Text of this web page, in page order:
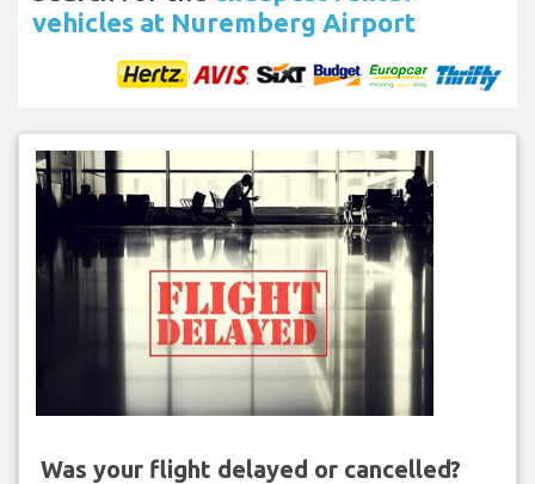
vehicles at Nuremberg Airport
Was your flight delayed or cancelled?